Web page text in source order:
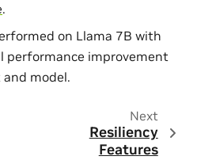
.
on Llama 7B with
performance improvement
model.
Next
Resiliency
Features